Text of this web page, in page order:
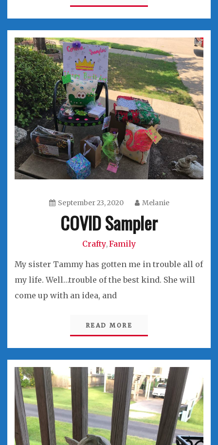
September 23, 2020 Melanie
COVID Sampler
Crafty,Family
My sister Tammy has gotten me in trouble all of
my life. Well…trouble of the best kind. She will
come up with an idea, and
READ MORE